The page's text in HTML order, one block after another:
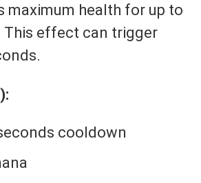
maximum health for up to
This effect can trigger
cooldown